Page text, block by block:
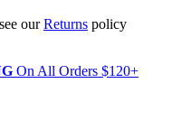
ourReturns policy
On All Orders $120+